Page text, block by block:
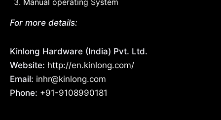
Manual operating System
For more details:
Kinlong Hardware (India) Pvt. Ltd.
Website: http://en.kinlong.com/
Email: inhr@kinlong.com
Phone: +91-9108990181